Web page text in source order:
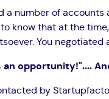
a number of
to know that at the
You negotiated
an opportunity!"....
by